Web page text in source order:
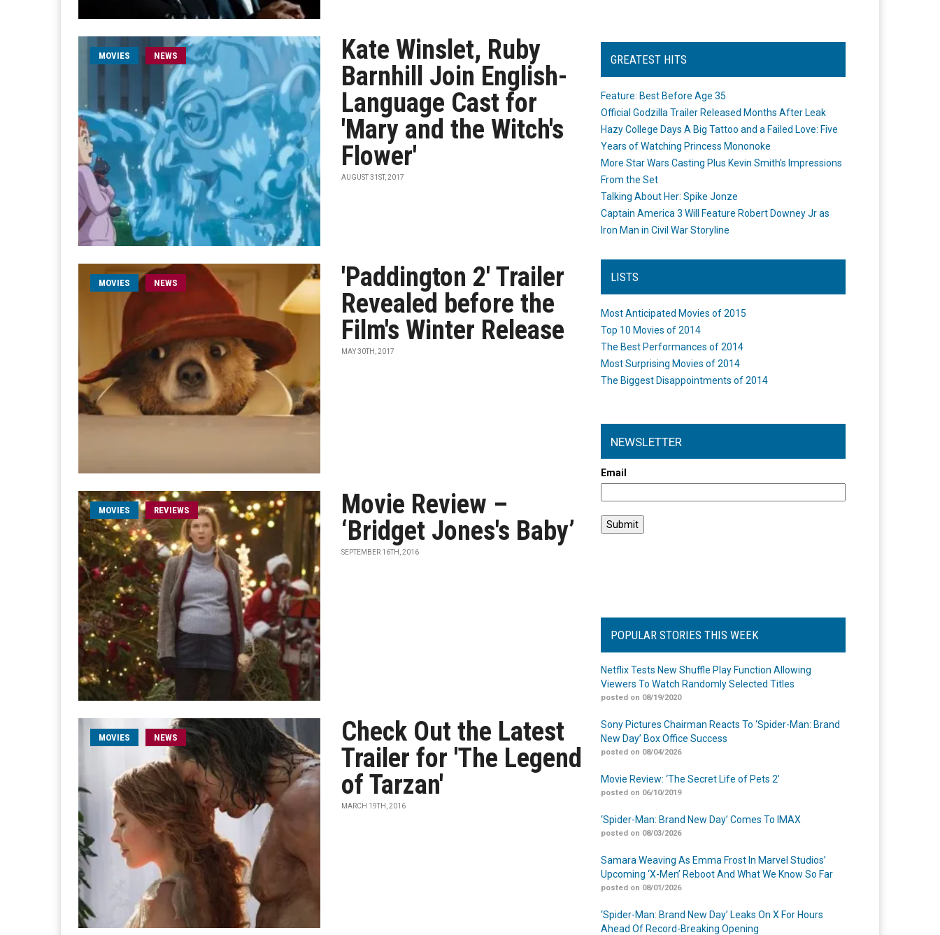
MOVIES NEWS
Kate Winslet, Ruby
Barnhill Join English-
Language Cast for
'Mary and the Witch's
Flower'
AUGUST 31ST, 2017
MOVIES NEWS
'Paddington 2' Trailer
Revealed before the
Film's Winter Release
MAY 30TH, 2017
MOVIES REVIEWS
Movie Review –
‘Bridget Jones's Baby’
SEPTEMBER 16TH, 2016
MOVIES NEWS
Check Out the Latest
Trailer for 'The Legend
of Tarzan'
MARCH 19TH, 2016
GREATEST HITS
Feature: Best Before Age 35
Official Godzilla Trailer Released Months After Leak
Hazy College Days A Big Tattoo and a Failed Love: Five
Years of Watching Princess Mononoke
More Star Wars Casting Plus Kevin Smith's Impressions
From the Set
Talking About Her: Spike Jonze
Captain America 3 Will Feature Robert Downey Jr as
Iron Man in Civil War Storyline
LISTS
Most Anticipated Movies of 2015
Top 10 Movies of 2014
The Best Performances of 2014
Most Surprising Movies of 2014
The Biggest Disappointments of 2014
NEWSLETTER
Email
POPULAR STORIES THIS WEEK
Netflix Tests New Shuffle Play Function Allowing
Viewers To Watch Randomly Selected Titles
posted on 08/19/2020
Sony Pictures Chairman Reacts To ‘Spider-Man: Brand
New Day’ Box Office Success
posted on 08/04/2026
Movie Review: ‘The Secret Life of Pets 2’
posted on 06/10/2019
‘Spider-Man: Brand New Day’ Comes To IMAX
posted on 08/03/2026
Samara Weaving As Emma Frost In Marvel Studios’
Upcoming ‘X-Men’ Reboot And What We Know So Far
posted on 08/01/2026
‘Spider-Man: Brand New Day’ Leaks On X For Hours
Ahead Of Record-Breaking Opening